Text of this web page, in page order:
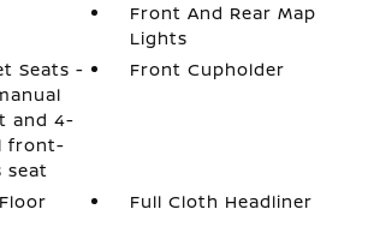
Front And Rear Map
Lights
Seats -
and 4-
front-
seat
Front Cupholder
Full Cloth Headliner